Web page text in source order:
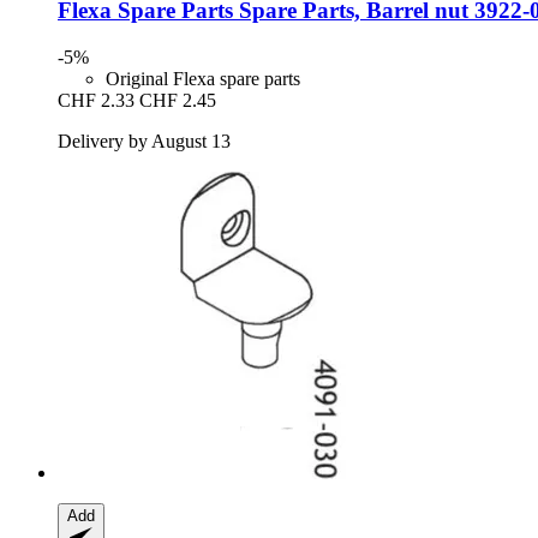
Flexa Spare Parts Spare Parts, Barrel nut 3922-​
-5%
Original Flexa spare parts
CHF 2.33 CHF 2.45
Delivery by August 13
Add